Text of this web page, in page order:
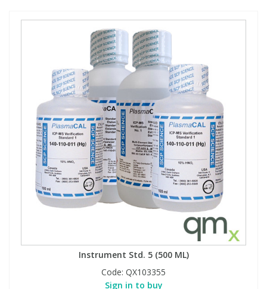
Instrument Std. 5 (500 ML)
Code: QX103355
Sign in to buy